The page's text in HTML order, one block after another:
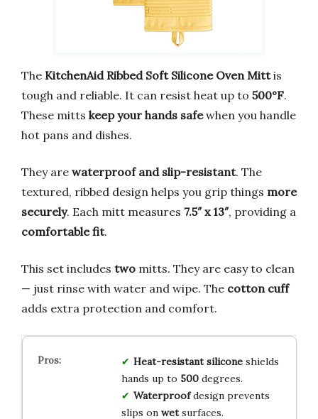
The KitchenAid Ribbed Soft Silicone Oven Mittis
tough and reliable. It can resist heat up to 500°F.
These mitts keep your hands safewhen you handle
hot pans and dishes.
They are waterproof and slip-resistant. The
textured, ribbed design helps you grip things more
securely. Each mitt measures 7.5″ x 13″, providing a
comfortable fit.
This set includes two mitts. They are easy to clean
— just rinse with water and wipe. The cotton cuff
adds extra protection and comfort.
Heat-resistant siliconeshields
hands up to 500degrees.
Waterproofdesign prevents
slips on wetsurfaces.